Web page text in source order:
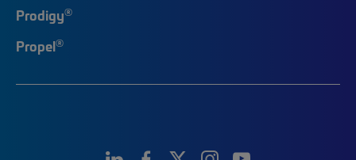
Prodigy®
Propel®